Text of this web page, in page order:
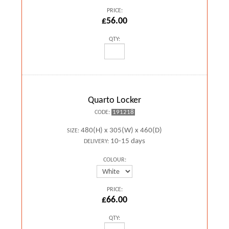
PRICE:
£56.00
QTY:
Quarto Locker
CODE: 191218
SIZE: 480(H) x 305(W) x 460(D)
DELIVERY: 10-15 days
COLOUR:
PRICE:
£66.00
QTY: